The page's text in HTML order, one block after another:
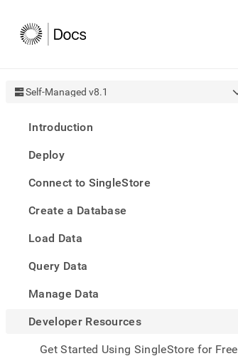
Self-Managed v8.1
Introduction
Deploy
Connect to SingleStore
Create a Database
Load Data
Query Data
Manage Data
Developer Resources
Get Started Using SingleStore for Free